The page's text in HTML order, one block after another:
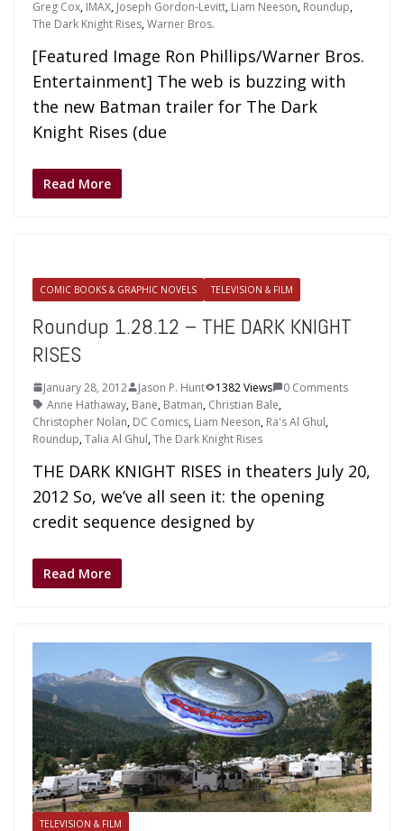
Greg Cox, IMAX, Joseph Gordon-Levitt, Liam Neeson, Roundup,
The Dark Knight Rises,Warner Bros.
[Featured Image Ron Phillips/Warner Bros.
Entertainment] The web is buzzing with
the new Batman trailer for The Dark
Knight Rises (due
Read More
COMIC BOOKS & GRAPHIC NOVELS TELEVISION & FILM
Roundup 1.28.12 – THE DARK KNIGHT
RISES
January 28, 2012 Jason P. Hunt 1382 Views
0 Comments
Anne Hathaway, Bane, Batman, Christian Bale,
Christopher Nolan, DC Comics, Liam Neeson, Ra's Al Ghul,
Roundup,Talia Al Ghul,The Dark Knight Rises
THE DARK KNIGHT RISES in theaters July 20,
2012 So, we’ve all seen it: the opening
credit sequence designed by
Read More
TELEVISION & FILM